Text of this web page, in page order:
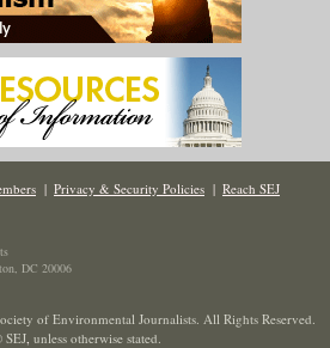
| Privacy & Security Policies | Reach SEJ
DC 20006
of Environmental Journalists. All Rights Reserved.
, unless otherwise stated.